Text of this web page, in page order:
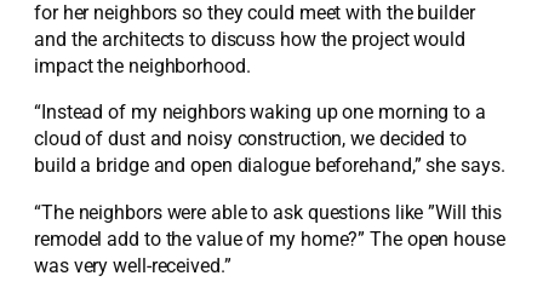
for her neighbors so they could meet with the builder
and the architects to discuss how the project would
impact the neighborhood.
“Instead of my neighbors waking up one morning to a
cloud of dust and noisy construction, we decided to
build a bridge and open dialogue beforehand,” she says.
“The neighbors were able to ask questions like ”Will this
remodel add to the value of my home?” The open house
was very well-received.”